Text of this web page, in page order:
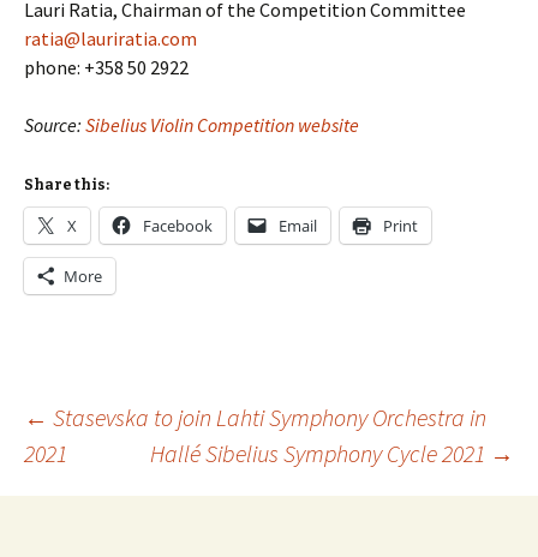
Lauri Ratia, Chairman of the Competition Committee
ratia@lauriratia.com
phone: +358 50 2922
Source: Sibelius Violin Competition website
Share this:
X Facebook Email Print
More
Post
navigation
← Stasevska to join Lahti Symphony Orchestra in
2021
Hallé Sibelius Symphony Cycle 2021 →